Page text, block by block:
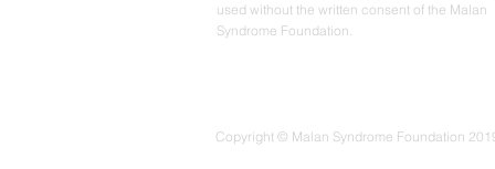
used without the written consent of the Malan
Syndrome Foundation.
Copyright © Malan Syndrome Foundation